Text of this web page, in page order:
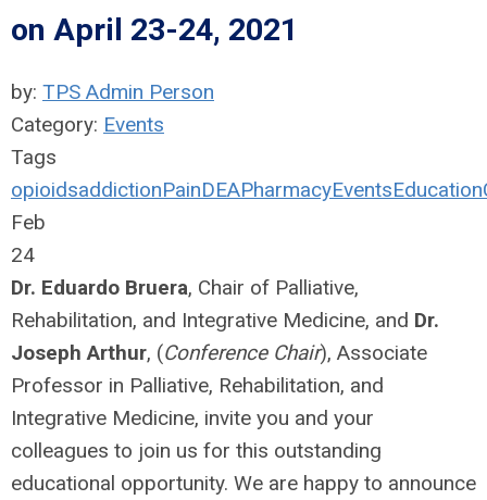
on April 23-24, 2021
by: TPS Admin Person
Category: Events
Tags
opioidsaddictionPainDEAPharmacyEventsEducation
Feb
24
Dr. Eduardo Bruera, Chair of Palliative,
Rehabilitation, and Integrative Medicine, and Dr.
Joseph Arthur, (Conference Chair), Associate
Professor in Palliative, Rehabilitation, and
Integrative Medicine, invite you and your
colleagues to join us for this outstanding
educational opportunity. We are happy to announce